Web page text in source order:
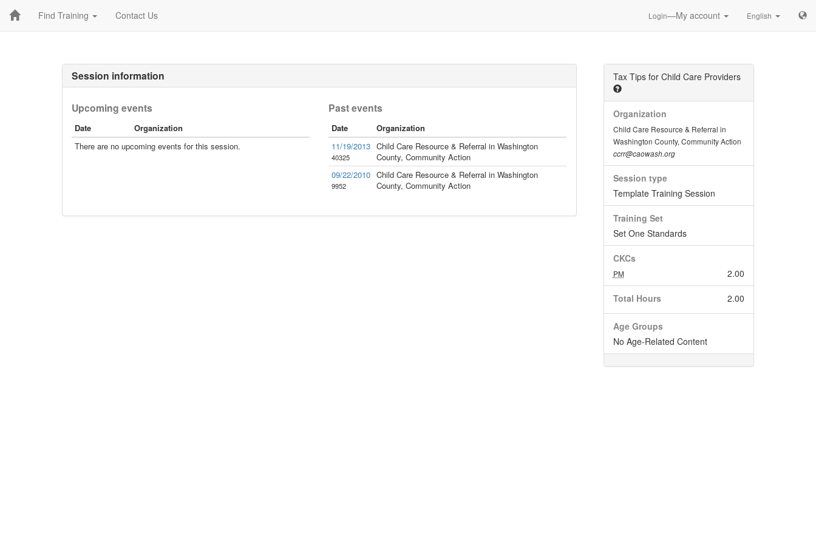
Find Training Contact Us Login—My account English
Session information
Upcoming events
Date
Organization
There are no upcoming events for this session.
Past events
Date
Organization
11/19/2013
40325
Child Care Resource & Referral in Washington
County, Community Action
09/22/2010
9952
Child Care Resource & Referral in Washington
County, Community Action
Tax Tips for Child Care Providers
Organization
Child Care Resource & Referral in
Washington County, Community Action
ccrr@caowash.org
Session type
Template Training Session
Training Set
Set One Standards
CKCs
2.00
PM
Total Hours 2.00
Age Groups
No Age-Related Content